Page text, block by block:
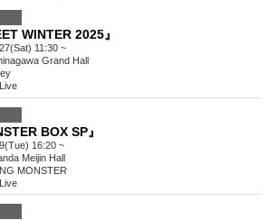
WINTER 2025』
11:30 ~
Grand Hall
Live
BOX SP』
16:20 ~
Meijin Hall
MONSTER
Live